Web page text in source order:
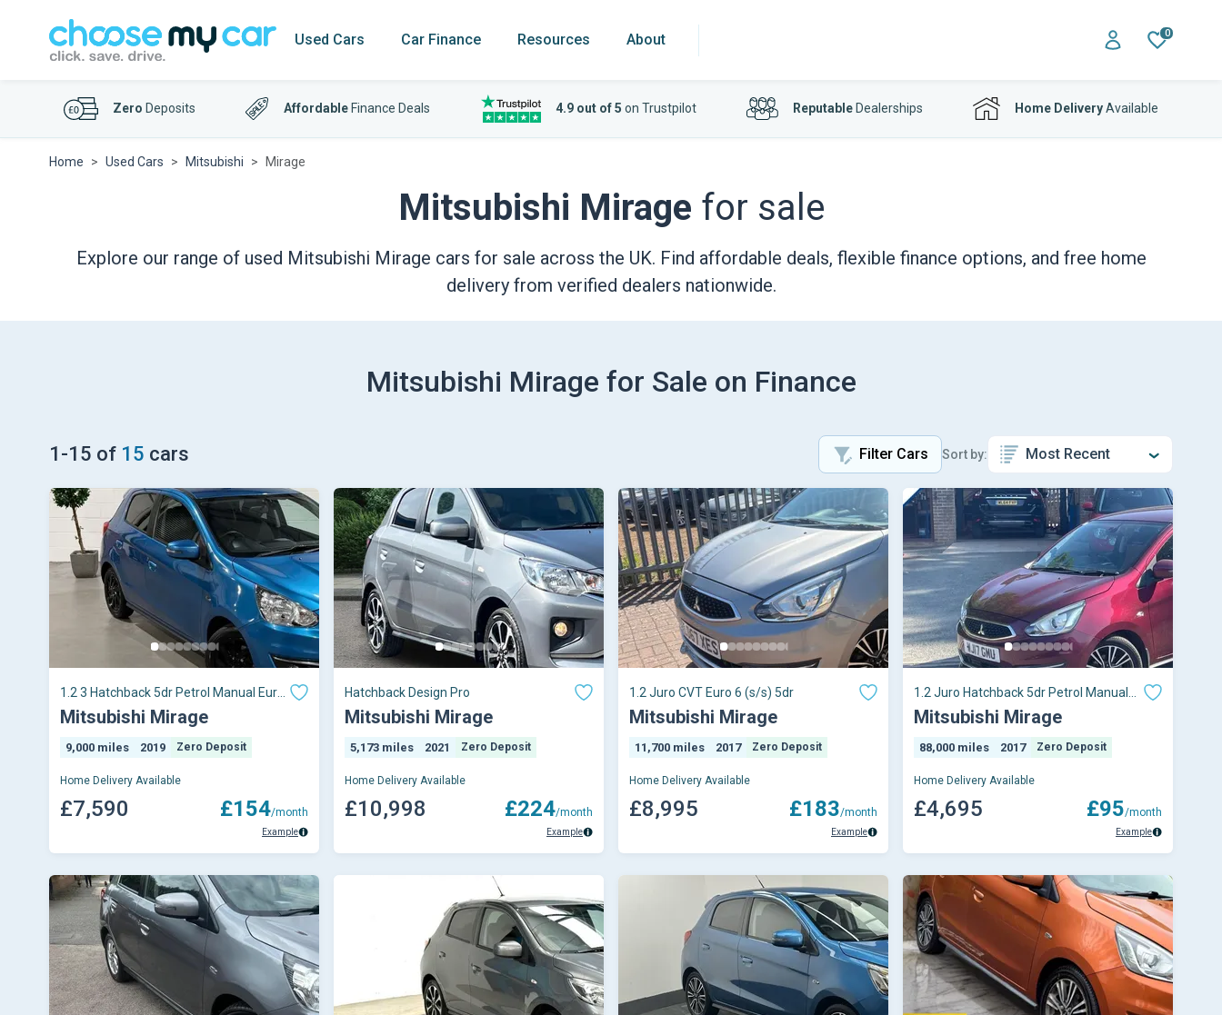
Used Cars Car Finance Resources About 0
Zero Deposits Affordable Finance Deals 4.9 out of 5 on Trustpilot ReputableDealerships Home DeliveryAvailable
Home Used Cars Mitsubishi Mirage
Mitsubishi Mirage for sale
Explore our range of used Mitsubishi Mirage cars for sale across the UK. Find affordable deals, flexible finance options, and free home
delivery from verified dealers nationwide.
Mitsubishi Mirage for Sale on Finance
1 -15 of 15 cars Filter Cars Sort by:
1.2 3 Hatchback 5dr Petrol Manual Euro
6 (s/s) (79
Mitsubishi Mirage
9,000 miles 2019 Zero Deposit
Home Delivery Available
£7,590 £154/month
Example
Hatchback Design Pro
Mitsubishi Mirage
5,173 miles 2021 Zero Deposit
Home Delivery Available
£10,998 £224/month
Example
1.2 Juro CVT Euro 6 (s/s) 5dr
Mitsubishi Mirage
11,700 miles 2017 Zero Deposit
Home Delivery Available
£8,995 £183/month
Example
1.2 Juro Hatchback 5dr Petrol Manual
Euro 6 (s/s)
Mitsubishi Mirage
88,000 miles 2017 Zero Deposit
Home Delivery Available
£4,695 £95/month
Example